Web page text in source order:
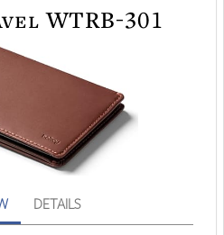
WTRB-301
DETAILS